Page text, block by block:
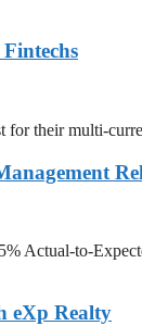
their multi-
Actual-to-
eXp Realty